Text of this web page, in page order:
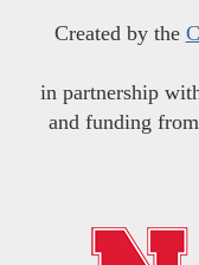
Created by the
in partnership
and funding